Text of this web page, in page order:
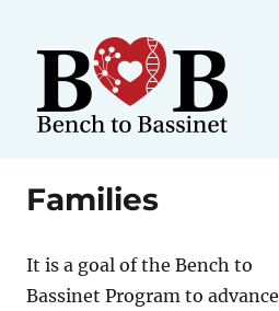
Families
It is a goal of the Bench to
Bassinet Program to advance